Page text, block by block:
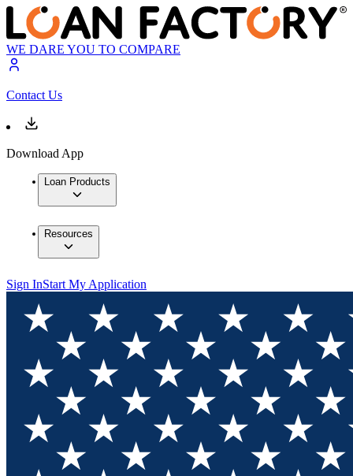
WE DARE YOU TO COMPARE
Contact Us
Download App
Loan Products
Resources
Sign InStart My Application